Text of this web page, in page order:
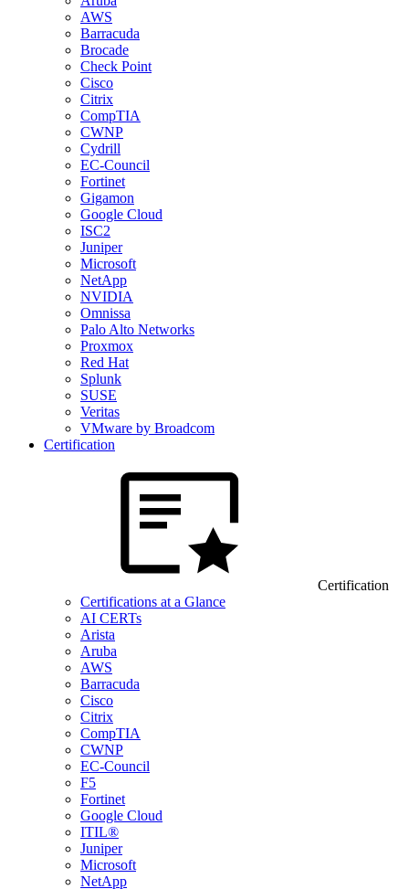
AWS
Barracuda
Brocade
Check Point
Cisco
Citrix
CompTIA
CWNP
Cydrill
EC-Council
Fortinet
Gigamon
Google Cloud
ISC2
Juniper
Microsoft
NetApp
NVIDIA
Omnissa
Palo Alto Networks
Proxmox
Red Hat
Splunk
SUSE
Veritas
VMware by Broadcom
Certification
Certification
Certifications at a Glance
AI CERTs
Arista
Aruba
AWS
Barracuda
Cisco
Citrix
CompTIA
CWNP
EC-Council
F5
Fortinet
Google Cloud
ITIL®
Juniper
Microsoft
NetApp